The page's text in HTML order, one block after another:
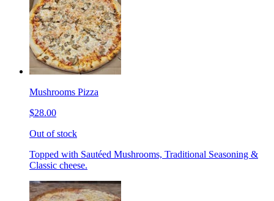
Mushrooms Pizza
$28.00
Out of stock
Topped with Sautéed Mushrooms, Traditional Seasoning &
Classic cheese.